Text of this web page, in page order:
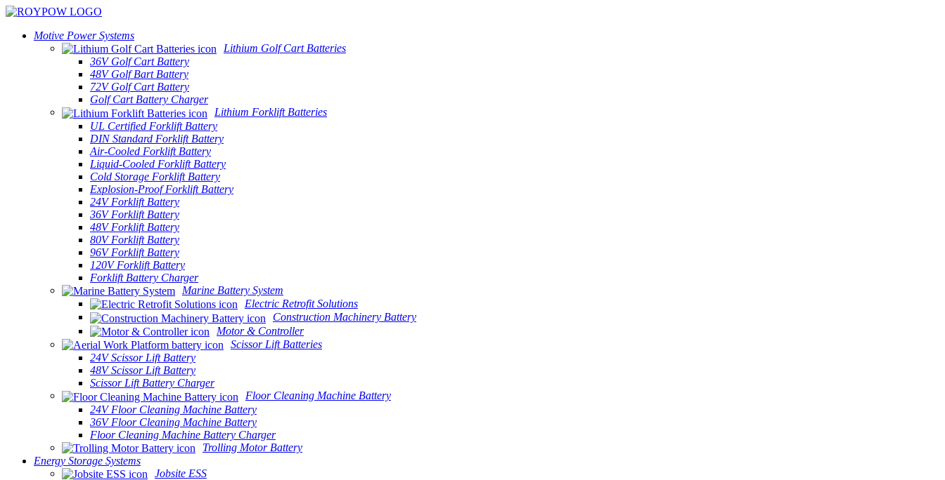
Motive Power Systems
Lithium Golf Cart Batteries
36V Golf Cart Battery
48V Golf Bart Battery
72V Golf Cart Battery
Golf Cart Battery Charger
Lithium Forklift Batteries
UL Certified Forklift Battery
DIN Standard Forklift Battery
Air-Cooled Forklift Battery
Liquid-Cooled Forklift Battery
Cold Storage Forklift Battery
Explosion-Proof Forklift Battery
24V Forklift Battery
36V Forklift Battery
48V Forklift Battery
80V Forklift Battery
96V Forklift Battery
120V Forklift Battery
Forklift Battery Charger
Marine Battery System
Electric Retrofit Solutions
Construction Machinery Battery
Motor & Controller
Scissor Lift Batteries
24V Scissor Lift Battery
48V Scissor Lift Battery
Scissor Lift Battery Charger
Floor Cleaning Machine Battery
24V Floor Cleaning Machine Battery
36V Floor Cleaning Machine Battery
Floor Cleaning Machine Battery Charger
Trolling Motor Battery
Energy Storage Systems
Jobsite ESS